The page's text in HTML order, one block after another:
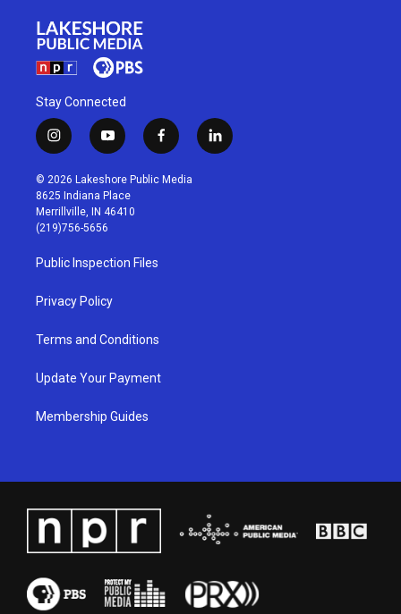
Stay Connected
i
n
s
t
a
g
r
a
m
y
o
u
t
u
b
f
a
c
l
i
© 2026 Lakeshore Public Media
8625 Indiana Place
Merrillville, IN 46410
(219)756-5656
Public Inspection Files
Privacy Policy
Terms and Conditions
Update Your Payment
Membership Guides